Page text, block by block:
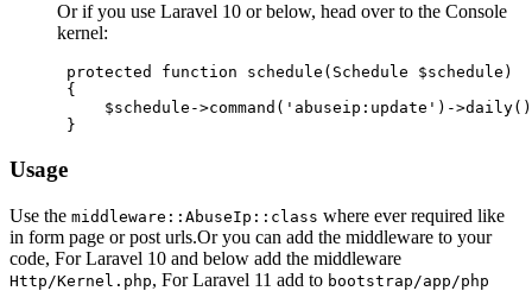
Or if you use Laravel 10 or below, head over to the Console
kernel:
protected function schedule(Schedule $schedule)
{
$schedule->command('abuseip:update')-
Usage
Use the middleware::AbuseIp::class where ever required like
in form page or post urls.Or you can add the middleware to your
code, For Laravel 10 and below add the middleware
Http/Kernel.php, For Laravel 11 add to bootstrap/app/php